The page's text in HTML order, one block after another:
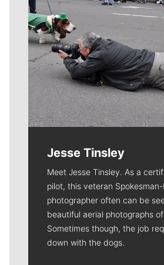
Jesse Tinsley
Meet Jesse Tinsley. As a
pilot, this veteran
photographer often can be
beautiful aerial photographs
Sometimes though, the job
down with the dogs.